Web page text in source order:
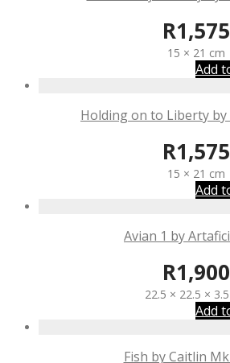
R1,575
15 × 21 cm
Add
Holding on to Liberty by
R1,575
15 × 21 cm
Add
Avian 1 by
R1,900
22.5 × 22.5 ×
Add
Fish by Caitlin